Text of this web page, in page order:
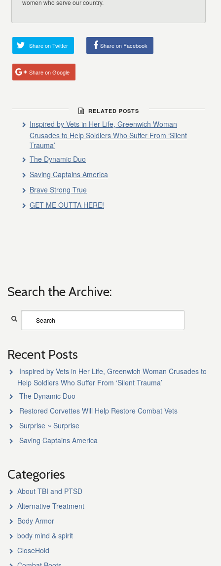
women who serve our country.
Share on Twitter Share on Facebook
Share on Google
RELATED POSTS
Inspired by Vets in Her Life, Greenwich Woman
Crusades to Help Soldiers Who Suffer From ‘Silent
Trauma’
The Dynamic Duo
Saving Captains America
Brave Strong True
GET ME OUTTA HERE!
Search the Archive:
Recent Posts
Inspired by Vets in Her Life, Greenwich Woman Crusades to
Help Soldiers Who Suffer From ‘Silent Trauma’
The Dynamic Duo
Restored Corvettes Will Help Restore Combat Vets
Surprise ~ Surprise
Saving Captains America
Categories
About TBI and PTSD
Alternative Treatment
Body Armor
body mind & spirit
CloseHold